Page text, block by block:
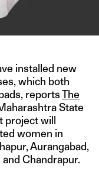
installed new
which both
reportsThe
State
project will
women in
Aurangabad,
Chandrapur.